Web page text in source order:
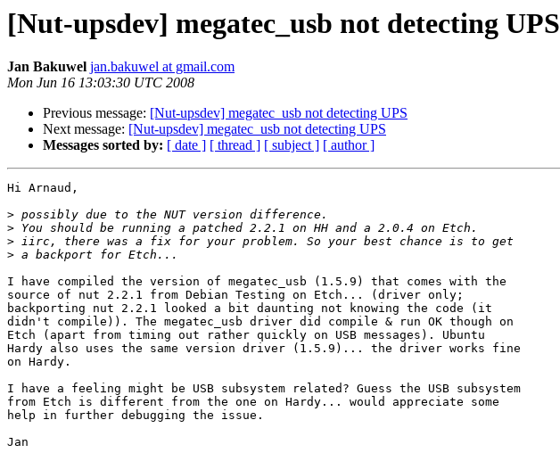
[Nut-upsdev] megatec_usb not detecting UPS
Jan Bakuwel jan.bakuwel at gmail.com
Mon Jun 16 13:03:30 UTC 2008
Previous message: [Nut-upsdev] megatec_usb not detecting UPS
Next message: [Nut-upsdev] megatec_usb not detecting UPS
Messages sorted by: [ date ] [ thread ] [ subject ] [ author ]
Hi Arnaud,
>
>
>
>
I have compiled the version of megatec_usb (1.5.9) that comes with the
source of nut 2.2.1 from Debian Testing on Etch... (driver only;
backporting nut 2.2.1 looked a bit daunting not knowing the code (it
didn't compile)). The megatec_usb driver did compile & run OK though on
Etch (apart from timing out rather quickly on USB messages). Ubuntu
Hardy also uses the same version driver (1.5.9)... the driver works fine
on Hardy.
I have a feeling might be USB subsystem related? Guess the USB subsystem
from Etch is different from the one on Hardy... would appreciate some
help in further debugging the issue.
Jan